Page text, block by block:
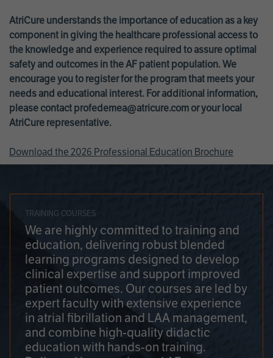
AtriCure understands the importance of education as a key
component in giving the healthcare professional access to
the knowledge and experience required to assure optimal
safety and outcomes in the AF patient population. We
encourage you to register for the program that meets your
needs and educational interest. For additional information,
please contact profedemea@atricure.com or your local
AtriCure representative.
Download the 2026 Professional Education Brochure
TRAINING COURSES
We are highly committed to training and
education, delivering robust blended
learning programs designed to develop
clinical expertise and support improved
patient outcomes. Our courses are led by
expert faculty with extensive experience
in atrial fibrillation and LAA management,
and combine high-quality didactic
education with hands-on training.